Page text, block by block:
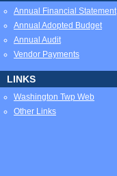
Annual Financial Statement
Annual Adopted Budget
Annual Audit
Vendor Payments
LINKS
Washington Twp Web
Other Links